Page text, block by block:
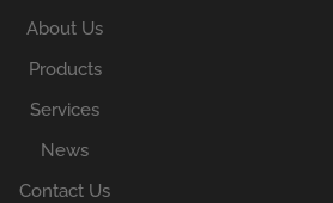
About Us
Products
Services
News
Contact Us